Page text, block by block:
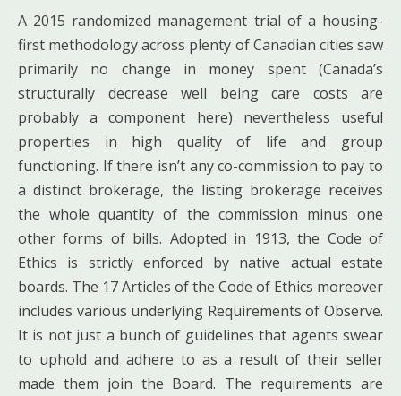
A 2015 randomized management trial of a housing-
first methodology across plenty of Canadian cities saw
primarily no change in money spent (Canada’s
structurally decrease well being care costs are
probably a component here) nevertheless useful
properties in high quality of life and group
functioning. If there isn’t any co-commission to pay to
a distinct brokerage, the listing brokerage receives
the whole quantity of the commission minus one
other forms of bills. Adopted in 1913, the Code of
Ethics is strictly enforced by native actual estate
boards. The 17 Articles of the Code of Ethics moreover
includes various underlying Requirements of Observe.
It is not just a bunch of guidelines that agents swear
to uphold and adhere to as a result of their seller
made them join the Board. The requirements are